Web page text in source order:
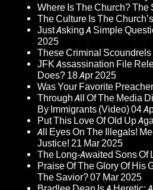
Where Is The Church? The
The Culture Is The
Just Asking A Simple
2025
These Criminal Scoundrels
JFK Assassination File
Does? 18 Apr 2025
Was Your Favorite
Through All Of The Media
By Immigrants (Video)04
Put This Love Of Old Up
All Eyes On The Illegals!
Justice! 21 Mar 2025
The Long-Awaited Sons Of
Praise Of The Glory Of His
The Savior?07 Mar 2025